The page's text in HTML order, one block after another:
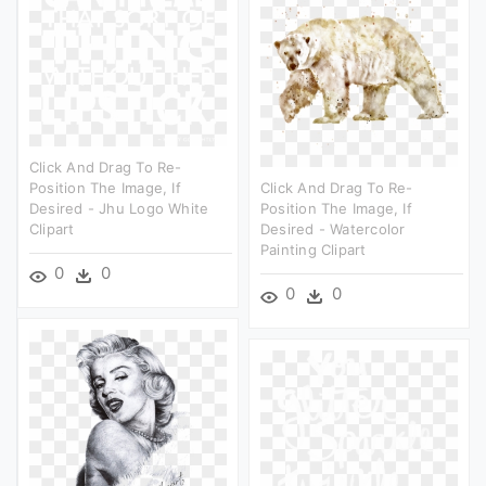
Click And Drag To Re-
Position The Image, If
Desired - Jhu Logo White
Clipart
0 0
Click And Drag To Re-
Position The Image, If
Desired - Watercolor
Painting Clipart
0 0